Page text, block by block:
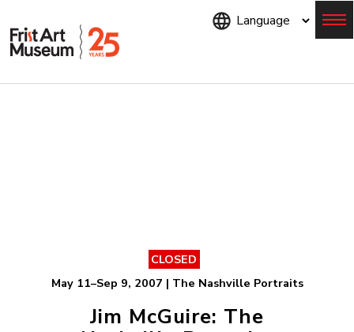
CLOSED
May 11–Sep 9, 2007 | The Nashville Portraits
Jim McGuire: The